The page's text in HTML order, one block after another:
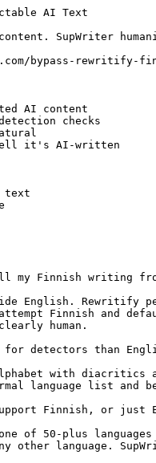
AI Text
SupWriter
bypass-rewritify-
AI content
checks
tell it's AI-written
text
my Finnish writing
English. Rewritify
attempt Finnish and
human.
for detectors than
with diacritics
language list and
Finnish, or just
of 50-plus
other language.